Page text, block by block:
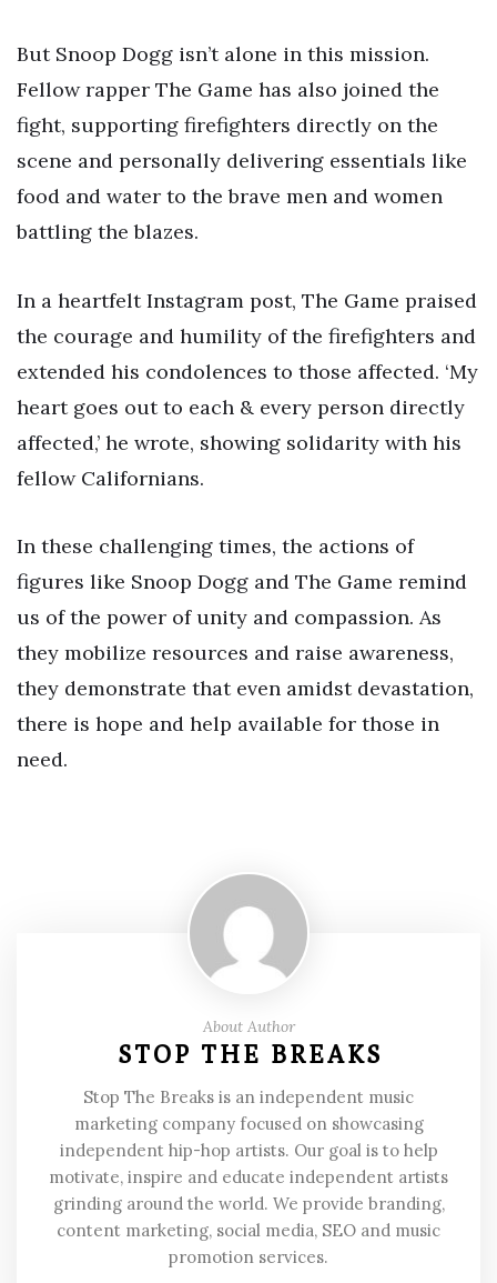
But Snoop Dogg isn’t alone in this mission.
Fellow rapper The Game has also joined the
fight, supporting firefighters directly on the
scene and personally delivering essentials like
food and water to the brave men and women
battling the blazes.
In a heartfelt Instagram post, The Game praised
the courage and humility of the firefighters and
extended his condolences to those affected. ‘My
heart goes out to each & every person directly
affected,’ he wrote, showing solidarity with his
fellow Californians.
In these challenging times, the actions of
figures like Snoop Dogg and The Game remind
us of the power of unity and compassion. As
they mobilize resources and raise awareness,
they demonstrate that even amidst devastation,
there is hope and help available for those in
need.
About Author
STOP THE BREAKS
Stop The Breaks is an independent music
marketing company focused on showcasing
independent hip-hop artists. Our goal is to help
motivate, inspire and educate independent artists
grinding around the world. We provide branding,
content marketing, social media, SEO and music
promotion services.